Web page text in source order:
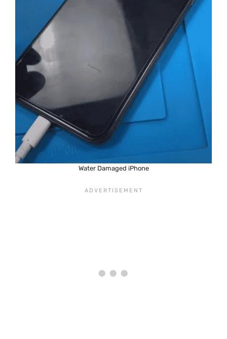
Water Damaged iPhone